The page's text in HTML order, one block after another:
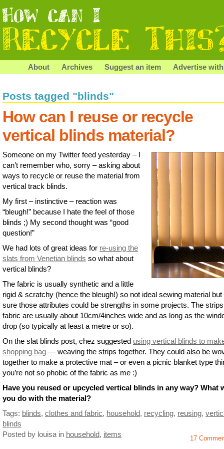
About Archives Suggest an item Advertise
Posts tagged "blinds"
How can I reuse or recycle
vertical blinds material?
Someone on my Twitter feed yesterday – I
can’t remember who, sorry – asking about
ways to recycle or reuse the material from
vertical track blinds.
My first – instinctive – reaction was
“bleugh!” because I hate the feel of those
blinds ;) My second thought was “good
question!”
We had lots of great ideas for re-using the
slats from Venetian blinds so what about
vertical blinds?
The fabric is usually synthetic and a little
rigid & scratchy (hence the bleugh!) so not ideal sewing material but
sure those attributes could be strengths in some projects. The
fabric are usually about 10cm/4inches wide and as long as the
drop (so typically at least a metre or so).
On the slat blinds post, chez suggested using vertical blinds to
shopping bag — weaving the strips together. They could also be
together to make a protective mat – or even a picnic blanket type
you’re not so phobic of the fabric as me :)
Have you reused or upcycled vertical blinds in any way? What
you do with the material?
Tags: blinds, clothes and fabric, household, recycling, reusing,
blinds
Posted by louisa in household, items 17